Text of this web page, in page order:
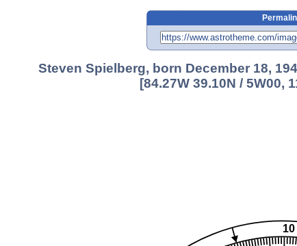
Steven Spielberg, born December 18,
[84.27W 39.10N / 5W00,
10